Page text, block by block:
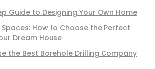
Guide to Designing Your Own Home
How to Choose the Perfect
Dream House
the Best Borehole Drilling Company